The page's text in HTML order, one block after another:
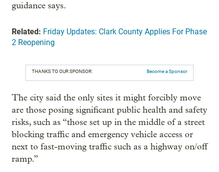
guidance says.
Related: Friday Updates: Clark County Applies For Phase
2 Reopening
THANKS TO OUR SPONSOR: Become a Sponsor
The city said the only sites it might forcibly move
are those posing significant public health and safety
risks, such as “those set up in the middle of a street
blocking traffic and emergency vehicle access or
next to fast-moving traffic such as a highway on/off
ramp.”